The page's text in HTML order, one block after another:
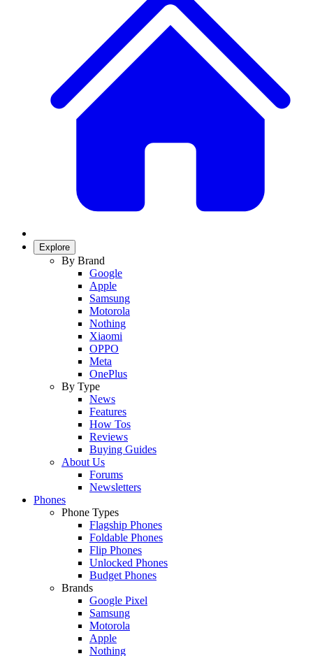
Explore
By Brand
Google
Apple
Samsung
Motorola
Nothing
Xiaomi
OPPO
Meta
OnePlus
By Type
News
Features
How Tos
Reviews
Buying Guides
About Us
Forums
Newsletters
Phones
Phone Types
Flagship Phones
Foldable Phones
Flip Phones
Unlocked Phones
Budget Phones
Brands
Google Pixel
Samsung
Motorola
Apple
Nothing